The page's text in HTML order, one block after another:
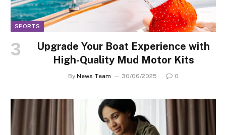
SPORTS
Upgrade Your Boat Experience with
High-Quality Mud Motor Kits
By News Team 30/06/2025 0